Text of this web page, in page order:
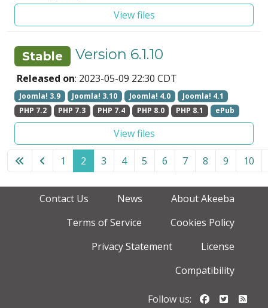
View files
Stable Version 6.1.10
Released on: 2023-05-09 22:30 CDT
Joomla! 3.9 Joomla! 3.10 Joomla! 4.0
Joomla! 4.1
PHP 7.2
PHP 7.3 PHP 7.4 PHP 8.0 PHP 8.1 ePub
View files
Page 2 of 12
1 2 3 4 5 6 7 8 9 10
Contact Us News
About Akeeba
Terms of Service
Cookies Policy
Privacy Statement
License
Compatibility
Follow us: Follow us